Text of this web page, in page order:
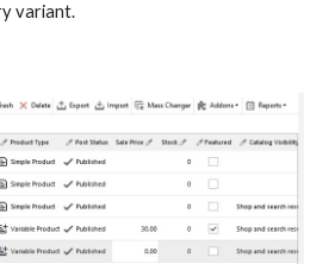
variant.